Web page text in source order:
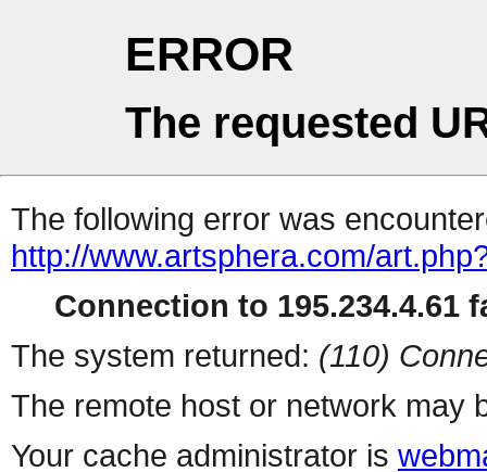
ERROR
The requested
The following error was
http://www.artsphera.com/
Connection to 195.234.4.61
The system returned: (110)
The remote host or network may
Your cache administrator is